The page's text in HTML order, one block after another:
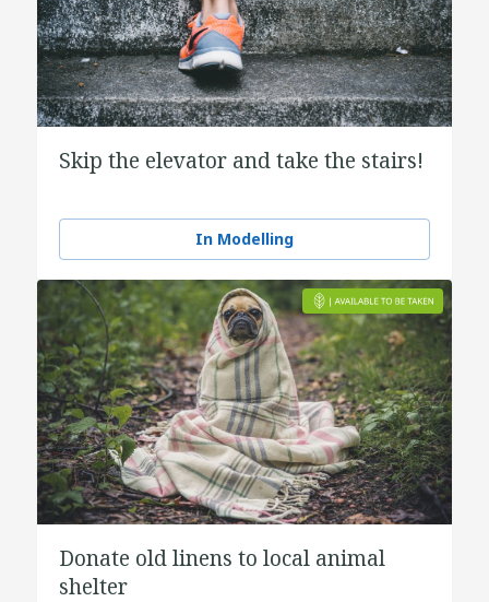
Skip the elevator and take the stairs!
In Modelling
Donate old linens to local animal
shelter